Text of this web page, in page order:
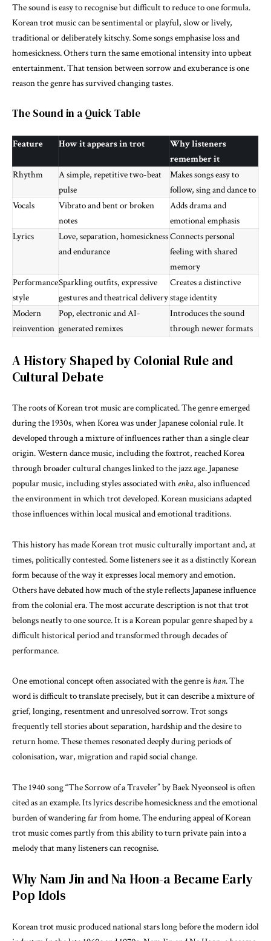
The sound is easy to recognise but difficult to reduce to one formula.
Korean trot music can be sentimental or playful, slow or lively,
traditional or deliberately kitschy. Some songs emphasise loss and
homesickness. Others turn the same emotional intensity into upbeat
entertainment. That tension between sorrow and exuberance is one
reason the genre has survived changing tastes.
The Sound in a Quick Table
Feature How it appears in trot
Why listeners
remember it
Rhythm
A simple, repetitive two-beat
pulse
Makes songs easy to
follow, sing and dance to
Vocals
Vibrato and bent or broken
notes
Adds drama and
emotional emphasis
Lyrics
Love, separation, homesickness
and endurance
Connects personal
feeling with shared
memory
Performance
style
Sparkling outfits, expressive
gestures and theatrical delivery
Creates a distinctive
stage identity
Modern
reinvention
Pop, electronic and AI-
generated remixes
Introduces the sound
through newer formats
A History Shaped by Colonial Rule and
Cultural Debate
The roots of Korean trot music are complicated. The genre emerged
during the 1930s, when Korea was under Japanese colonial rule. It
developed through a mixture of influences rather than a single clear
origin. Western dance music, including the foxtrot, reached Korea
through broader cultural changes linked to the jazz age. Japanese
popular music, including styles associated with enka, also influenced
the environment in which trot developed. Korean musicians adapted
those influences within local musical and emotional traditions.
This history has made Korean trot music culturally important and, at
times, politically contested. Some listeners see it as a distinctly Korean
form because of the way it expresses local memory and emotion.
Others have debated how much of the style reflects Japanese influence
from the colonial era. The most accurate description is not that trot
belongs neatly to one source. It is a Korean popular genre shaped by a
difficult historical period and transformed through decades of
performance.
One emotional concept often associated with the genre is han. The
word is difficult to translate precisely, but it can describe a mixture of
grief, longing, resentment and unresolved sorrow. Trot songs
frequently tell stories about separation, hardship and the desire to
return home. These themes resonated deeply during periods of
colonisation, war, migration and rapid social change.
The 1940 song “The Sorrow of a Traveler” by Baek Nyeonseol is often
cited as an example. Its lyrics describe homesickness and the emotional
burden of wandering far from home. The enduring appeal of Korean
trot music comes partly from this ability to turn private pain into a
melody that many listeners can recognise.
Why Nam Jin and Na Hoon-a Became Early
Pop Idols
Korean trot music produced national stars long before the modern idol